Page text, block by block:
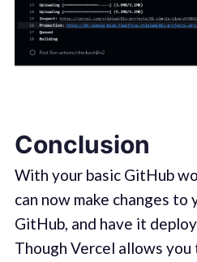
Conclusion
With your basic GitHub
can now make changes to
GitHub, and have it
Though Vercel allows